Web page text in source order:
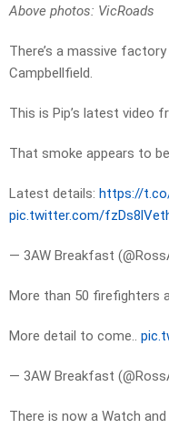
Above photos: VicRoads
There’s a massive
Campbellfield.
This is Pip’s latest video
That smoke appears to
Latest details: https://
pic.twitter.com/
— 3AW Breakfast
More than 50 firefighters
More detail to come..
— 3AW Breakfast
There is now a Watch